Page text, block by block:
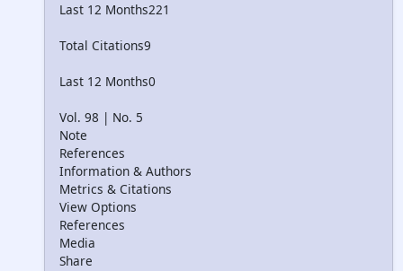
Last 12 Months221
Total Citations9
Last 12 Months0
Vol. 98 | No. 5
Note
References
Information & Authors
Metrics & Citations
View Options
References
Media
Share